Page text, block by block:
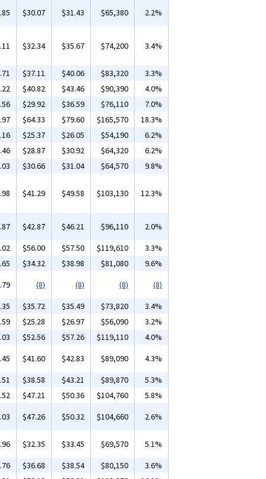
$30.07 $31.43 $65,380 2.2%
$32.34 $35.67 $74,200 3.4%
$37.11 $40.06 $83,320
3.3%
$40.82 $43.46 $90,390
4.0%
$29.92 $36.59 $76,110
7.0%
$64.33 $79.60 $165,570
18.3%
$25.37 $26.05 $54,190
6.2%
$28.87 $30.92 $64,320
6.2%
$30.66 $31.04 $64,570 9.8%
$41.29 $49.58 $103,130 12.3%
$42.87 $46.21 $96,110
2.0%
$56.00 $57.50 $119,610
3.3%
$34.32 $38.98 $81,080
9.6%
(8) (8) (8)
(8)
$35.72 $35.49 $73,820
3.4%
$25.28 $26.97 $56,090
3.2%
$52.56 $57.26 $119,110
4.0%
$41.60 $42.83 $89,090
4.3%
$38.58 $43.21 $89,870
5.3%
$47.21 $50.36 $104,760
5.8%
$47.26 $50.32 $104,660 2.6%
$32.35 $33.45 $69,570
5.1%
$36.68 $38.54 $80,150
3.6%